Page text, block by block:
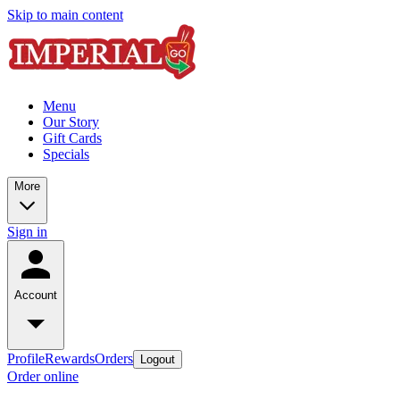
Skip to main content
Menu
Our Story
Gift Cards
Specials
More
Sign in
Account
ProfileRewardsOrders Logout
Order online